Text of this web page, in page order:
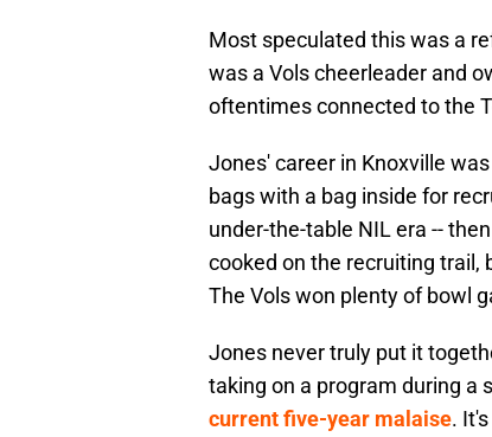
Most speculated this was a
was a Vols cheerleader and
oftentimes connected to the
Jones' career in Knoxville
bags with a bag inside for
under-the-table NIL era --
cooked on the recruiting trail,
The Vols won plenty of bowl
Jones never truly put it
taking on a program during a
current five-year malaise.